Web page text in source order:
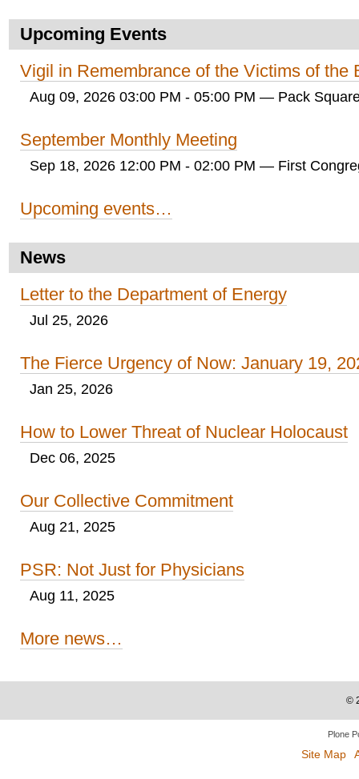
Upcoming Events
Vigil in Remembrance of the Victims of
Aug 09, 2026 03:00 PM - 05:00 PM — Pack
September Monthly Meeting
Sep 18, 2026 12:00 PM - 02:00 PM — First
Upcoming events…
News
Letter to the Department of Energy
Jul 25, 2026
The Fierce Urgency of Now: January 19,
Jan 25, 2026
How to Lower Threat of Nuclear Holocaust
Dec 06, 2025
Our Collective Commitment
Aug 21, 2025
PSR: Not Just for Physicians
Aug 11, 2025
More news…
©
Plone
Site Map